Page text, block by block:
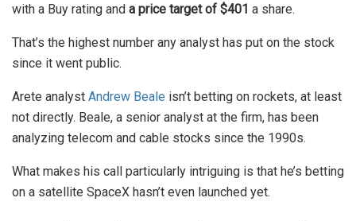
with a Buy rating and a price target of $401 a share.
That’s the highest number any analyst has put on the stock
since it went public.
Arete analyst Andrew Beale isn’t betting on rockets, at least
not directly. Beale, a senior analyst at the firm, has been
analyzing telecom and cable stocks since the 1990s.
What makes his call particularly intriguing is that he’s betting
on a satellite SpaceX hasn’t even launched yet.